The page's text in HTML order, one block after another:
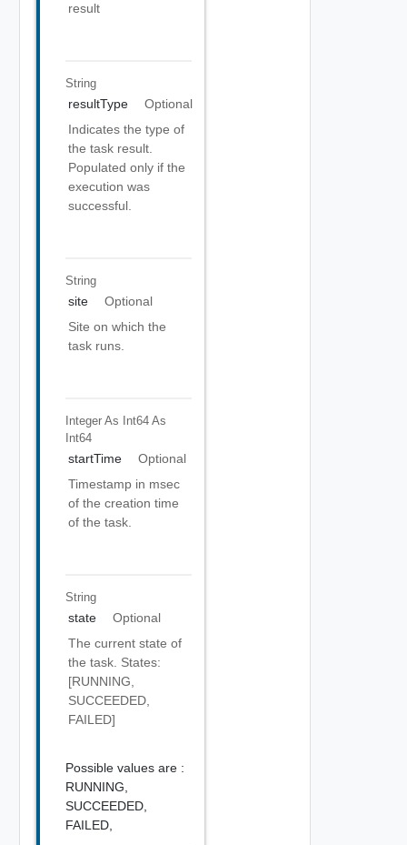
result
String
resultType
Optional
Indicates the type of
the task result.
Populated only if the
execution was
successful.
String
site
Optional
Site on which the
task runs.
Integer As Int64 As
Int64
startTime
Optional
Timestamp in msec
of the creation time
of the task.
String
state
Optional
The current state of
the task. States:
[RUNNING,
SUCCEEDED,
FAILED]
Possible values are :
RUNNING,
SUCCEEDED,
FAILED,